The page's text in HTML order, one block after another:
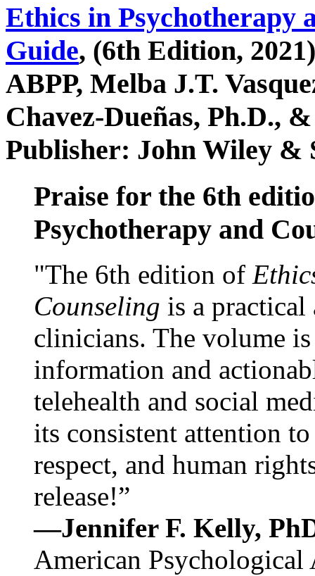
Ethics in Psychotherapy
Guide, (6th Edition,
ABPP, Melba J.T.
Chavez-Dueñas, Ph.D.,
Publisher: John Wiley &
Praise for the 6th
Psychotherapy and
"The 6th edition of
Counseling is a practical
clinicians. The volume
information and
telehealth and social
its consistent attention
respect, and human
release!”
—Jennifer F. Kelly,
American Psychological